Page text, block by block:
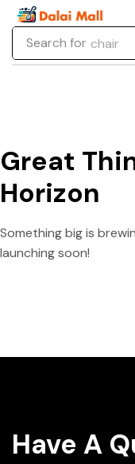
Search for chair
Great
Horizon
Something big is
launching soon!
Have A